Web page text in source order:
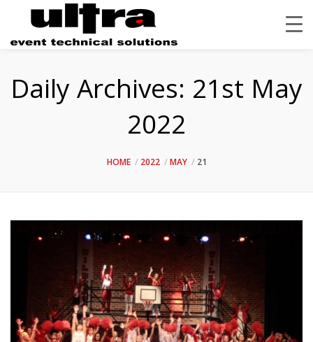
Daily Archives: 21st May
2022
HOME 2022 MAY 21